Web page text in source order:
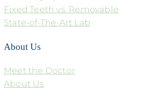
Fixed Teeth vs. Removable
State-of-The-Art Lab
About Us
Meet the Doctor
About Us